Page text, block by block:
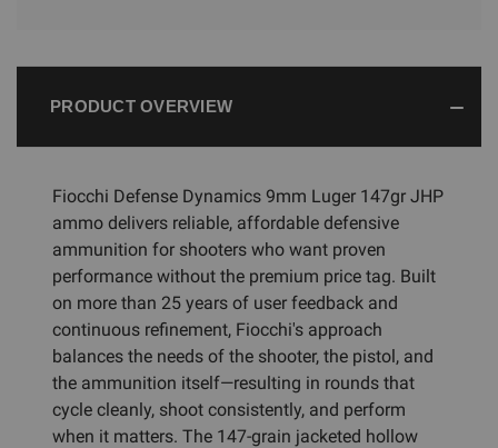
PRODUCT OVERVIEW
Fiocchi Defense Dynamics 9mm Luger 147gr JHP
ammo delivers reliable, affordable defensive
ammunition for shooters who want proven
performance without the premium price tag. Built
on more than 25 years of user feedback and
continuous refinement, Fiocchi's approach
balances the needs of the shooter, the pistol, and
the ammunition itself—resulting in rounds that
cycle cleanly, shoot consistently, and perform
when it matters. The 147-grain jacketed hollow